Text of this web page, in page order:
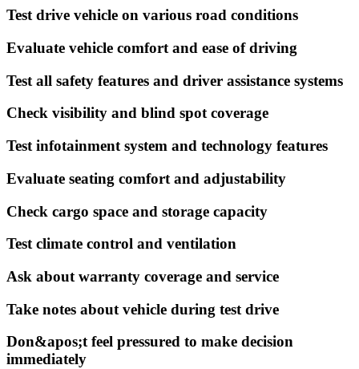
Test drive vehicle on various road conditions
Evaluate vehicle comfort and ease of driving
Test all safety features and driver assistance systems
Check visibility and blind spot coverage
Test infotainment system and technology features
Evaluate seating comfort and adjustability
Check cargo space and storage capacity
Test climate control and ventilation
Ask about warranty coverage and service
Take notes about vehicle during test drive
Don&apos;t feel pressured to make decision
immediately